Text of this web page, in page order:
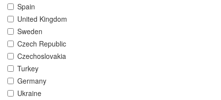
Spain
United Kingdom
Sweden
Czech Republic
Czechoslovakia
Turkey
Germany
Ukraine